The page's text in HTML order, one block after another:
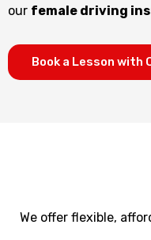
our female driving
Book a Lesson with
We offer flexible,